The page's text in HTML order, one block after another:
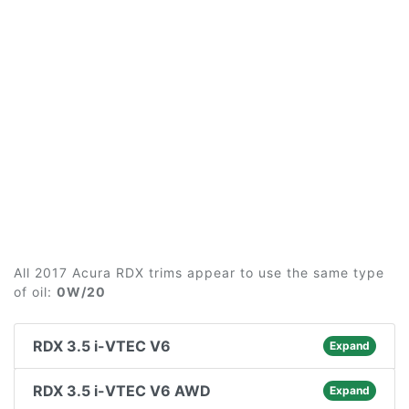
All 2017 Acura RDX trims appear to use the same type
of oil: 0W/20
RDX 3.5 i-VTEC V6 Expand
RDX 3.5 i-VTEC V6 AWD Expand